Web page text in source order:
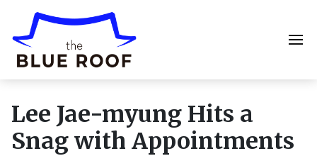
Lee Jae-myung Hits a
Snag with Appointments